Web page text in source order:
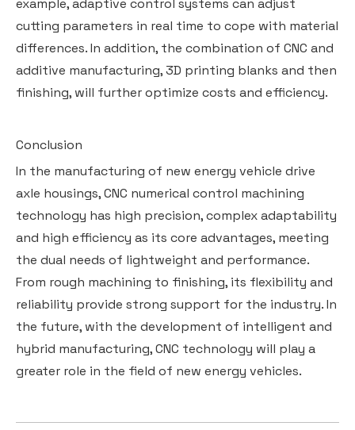
example, adaptive control systems can adjust
cutting parameters in real time to cope with material
differences. In addition, the combination of CNC and
additive manufacturing, 3D printing blanks and then
finishing, will further optimize costs and efficiency.
Conclusion
In the manufacturing of new energy vehicle drive
axle housings, CNC numerical control machining
technology has high precision, complex adaptability
and high efficiency as its core advantages, meeting
the dual needs of lightweight and performance.
From rough machining to finishing, its flexibility and
reliability provide strong support for the industry. In
the future, with the development of intelligent and
hybrid manufacturing, CNC technology will play a
greater role in the field of new energy vehicles.